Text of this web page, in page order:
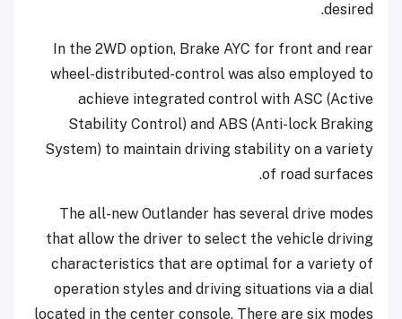
desired.
In the 2WD option, Brake AYC for front and rear
wheel-distributed-control was also employed to
achieve integrated control with ASC (Active
Stability Control) and ABS (Anti-lock Braking
System) to maintain driving stability on a variety
of road surfaces.
The all-new Outlander has several drive modes
that allow the driver to select the vehicle driving
characteristics that are optimal for a variety of
operation styles and driving situations via a dial
located in the center console. There are six modes